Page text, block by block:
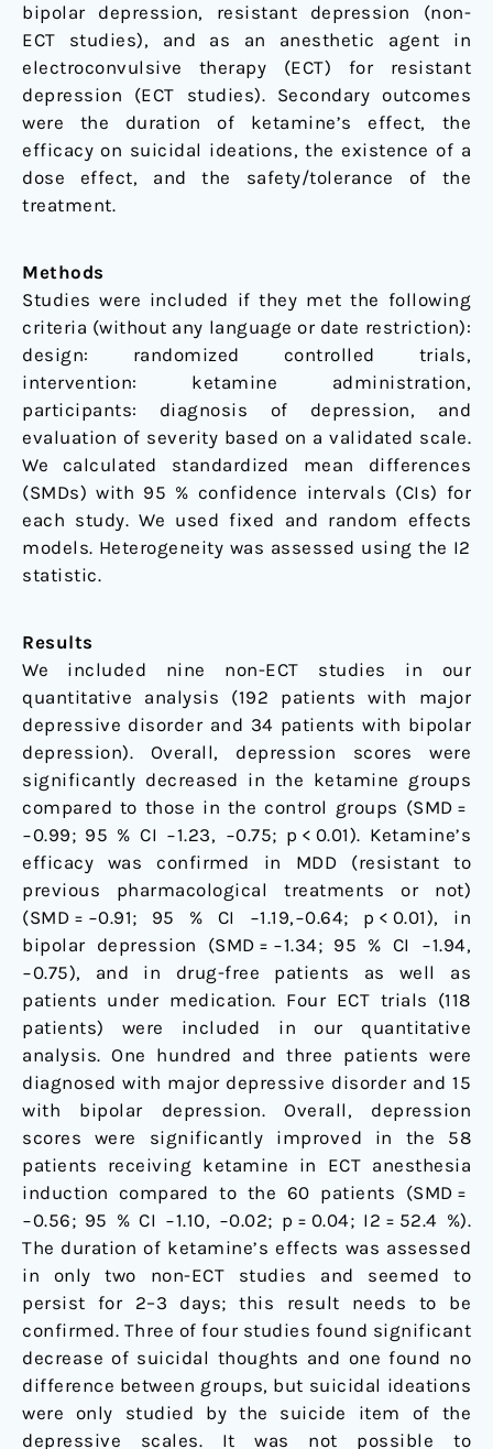
bipolar depression, resistant depression (non-
ECT studies), and as an anesthetic agent in
electroconvulsive therapy (ECT) for resistant
depression (ECT studies). Secondary outcomes
were the duration of ketamine’s effect, the
efficacy on suicidal ideations, the existence of a
dose effect, and the safety/tolerance of the
treatment.
Methods
Studies were included if they met the following
criteria (without any language or date restriction):
design: randomized controlled trials,
intervention: ketamine administration,
participants: diagnosis of depression, and
evaluation of severity based on a validated scale.
We calculated standardized mean differences
(SMDs) with 95 % confidence intervals (CIs) for
each study. We used fixed and random effects
models. Heterogeneity was assessed using the I2
statistic.
Results
We included nine non-ECT studies in our
quantitative analysis (192 patients with major
depressive disorder and 34 patients with bipolar
depression). Overall, depression scores were
significantly decreased in the ketamine groups
compared to those in the control groups (SMD =
−0.99; 95 % CI −1.23, −0.75; p < 0.01). Ketamine’s
efficacy was confirmed in MDD (resistant to
previous pharmacological treatments or not)
(SMD = −0.91; 95 % CI −1.19,−0.64; p < 0.01), in
bipolar depression (SMD = −1.34; 95 % CI −1.94,
−0.75), and in drug-free patients as well as
patients under medication. Four ECT trials (118
patients) were included in our quantitative
analysis. One hundred and three patients were
diagnosed with major depressive disorder and 15
with bipolar depression. Overall, depression
scores were significantly improved in the 58
patients receiving ketamine in ECT anesthesia
induction compared to the 60 patients (SMD =
−0.56; 95 % CI −1.10, −0.02; p = 0.04; I2 = 52.4 %).
The duration of ketamine’s effects was assessed
in only two non-ECT studies and seemed to
persist for 2–3 days; this result needs to be
confirmed. Three of four studies found significant
decrease of suicidal thoughts and one found no
difference between groups, but suicidal ideations
were only studied by the suicide item of the
depressive scales. It was not possible to